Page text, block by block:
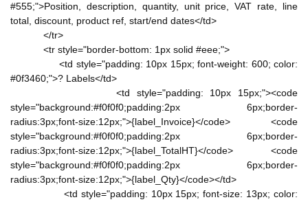
#555;">Position, description, quantity, unit price, VAT rate, line
total, discount, product ref, start/end dates</td>
</tr>
<tr style="border-bottom: 1px solid #eee;">
<td style="padding: 10px 15px; font-weight: 600; color:
#0f3460;">? Labels</td>
<td style="padding: 10px 15px;"><code
style="background:#f0f0f0;padding:2px 6px;border-
radius:3px;font-size:12px;">{label_Invoice}</code> <code
style="background:#f0f0f0;padding:2px 6px;border-
radius:3px;font-size:12px;">{label_TotalHT}</code> <code
style="background:#f0f0f0;padding:2px 6px;border-
radius:3px;font-size:12px;">{label_Qty}</code></td>
<td style="padding: 10px 15px; font-size: 13px; color: